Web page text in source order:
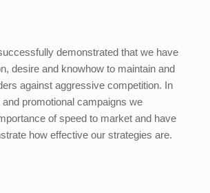
demonstrated that we have
desire and knowhow to maintain and
against aggressive competition. In
promotional campaigns we
of speed to market and have
how effective our strategies are.